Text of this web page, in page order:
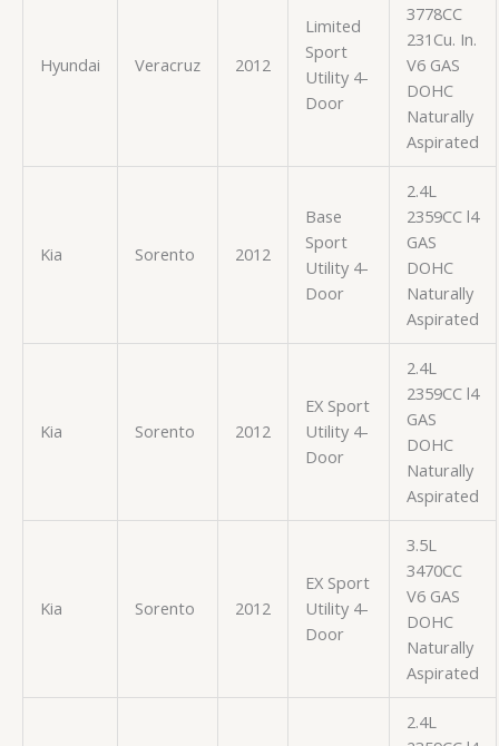
Hyundai Veracruz 2012
Limited
Sport
Utility 4-
Door
3778CC
231Cu. In.
V6 GAS
DOHC
Naturally
Aspirated
Kia Sorento 2012
Base
Sport
Utility 4-
Door
2.4L
2359CC l4
GAS
DOHC
Naturally
Aspirated
Kia Sorento 2012
EX Sport
Utility 4-
Door
2.4L
2359CC l4
GAS
DOHC
Naturally
Aspirated
Kia Sorento 2012
EX Sport
Utility 4-
Door
3.5L
3470CC
V6 GAS
DOHC
Naturally
Aspirated
2.4L